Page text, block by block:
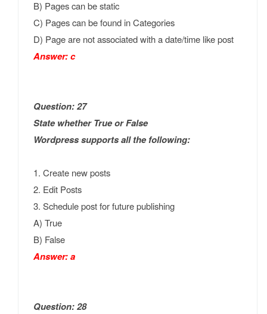
B) Pages can be static
C) Pages can be found in Categories
D) Page are not associated with a date/time like post
Answer: c
Question: 27
State whether True or False
Wordpress supports all the following:
1. Create new posts
2. Edit Posts
3. Schedule post for future publishing
A) True
B) False
Answer: a
Question: 28